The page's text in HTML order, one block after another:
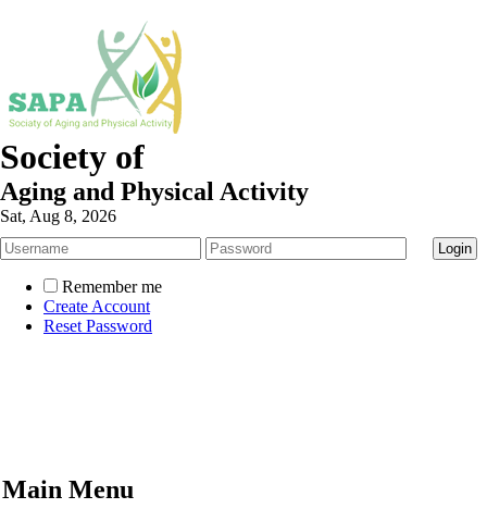
Society of
Aging and Physical Activity
Sat, Aug 8, 2026
Remember me
Create Account
Reset Password
Main Menu